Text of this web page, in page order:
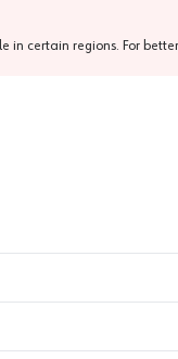
in certain regions. For